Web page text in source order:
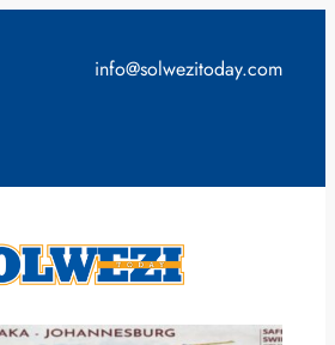
info@solwezitoday.com